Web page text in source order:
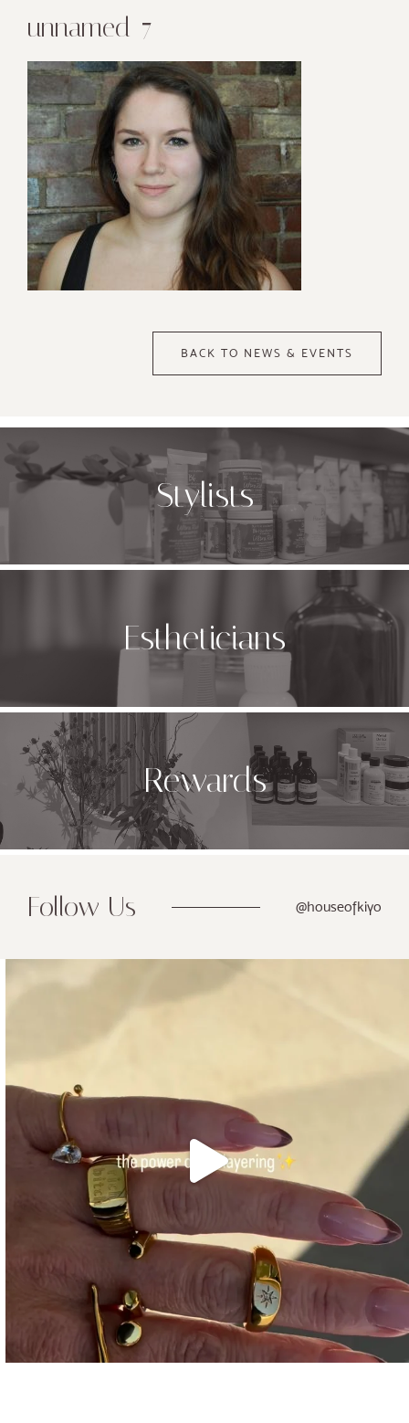
unnamed-7
BACK TO NEWS & EVENTS
Stylists
Estheticians
Rewards
Follow Us @houseofkiyo